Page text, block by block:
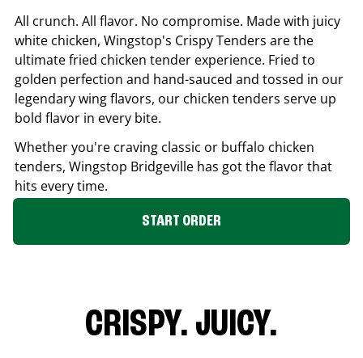
All crunch. All flavor. No compromise. Made with juicy
white chicken, Wingstop's Crispy Tenders are the
ultimate fried chicken tender experience. Fried to
golden perfection and hand-sauced and tossed in our
legendary wing flavors, our chicken tenders serve up
bold flavor in every bite.
Whether you're craving classic or buffalo chicken
tenders, Wingstop Bridgeville has got the flavor that
hits every time.
START ORDER
CRISPY. JUICY.